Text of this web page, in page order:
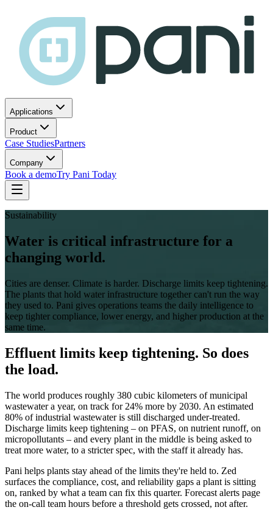
Applications
Product
Case StudiesPartners
Company
Book a demoTry Pani Today
Sustainability
Water is critical infrastructure for a
changing world.
Cities are denser. Climate is harder. Discharge limits keep tightening.
The plants that hold water infrastructure together can't run the way
they used to. Pani gives operations teams the daily intelligence to
keep tighter compliance, lower energy, and higher production at the
same time.
Effluent limits keep tightening. So does
the load.
The world produces roughly 380 cubic kilometers of municipal
wastewater a year, on track for 24% more by 2030. An estimated
80% of industrial wastewater is still discharged under-treated.
Discharge limits keep tightening – on PFAS, on nutrient runoff, on
micropollutants – and every plant in the middle is being asked to
treat more water, to a stricter spec, with the staff it already has.
Pani helps plants stay ahead of the limits they're held to. Zed
surfaces the compliance, cost, and reliability gaps a plant is sitting
on, ranked by what a team can fix this quarter. Forecast alerts page
the on-call team hours before a threshold gets crossed, not after.